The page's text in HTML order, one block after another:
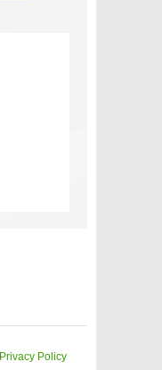
Privacy Policy